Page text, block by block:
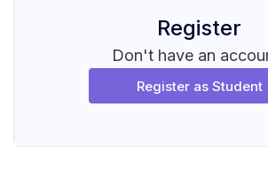
Register
Don't have an
Register as Student